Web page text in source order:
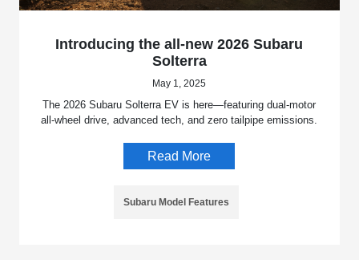
Introducing the all-new 2026 Subaru
Solterra
May 1, 2025
The 2026 Subaru Solterra EV is here—featuring dual-motor
all-wheel drive, advanced tech, and zero tailpipe emissions.
Read More
Subaru Model Features